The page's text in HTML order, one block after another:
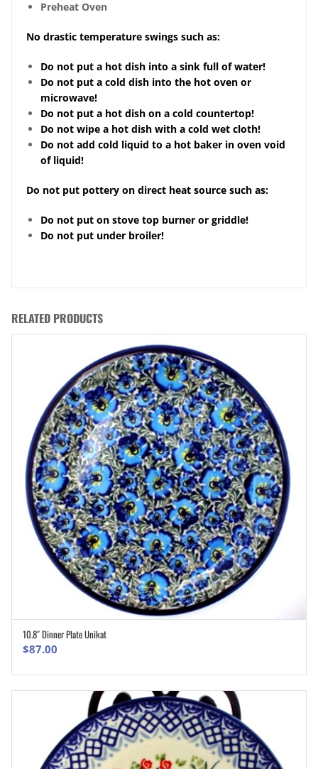
Preheat Oven
No drastic temperature swings such as:
Do not put a hot dish into a sink full of water!
Do not put a cold dish into the hot oven or
microwave!
Do not put a hot dish on a cold countertop!
Do not wipe a hot dish with a cold wet cloth!
Do not add cold liquid to a hot baker in oven void
of liquid!
Do not put pottery on direct heat source such as:
Do not put on stove top burner or griddle!
Do not put under broiler!
RELATED PRODUCTS
10.8″ Dinner Plate Unikat
$87.00